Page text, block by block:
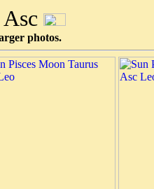
Asc
photos.